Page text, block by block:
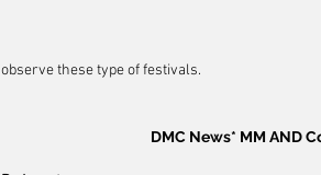
observe these type of festivals.
DMC News* MM AND